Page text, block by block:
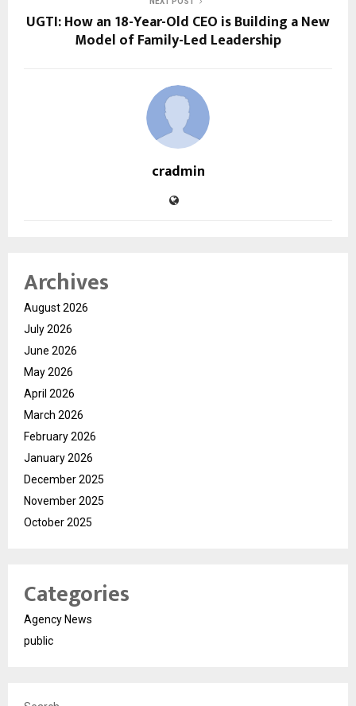
UGTI: How an 18-Year-Old CEO is Building a New
Model of Family-Led Leadership
cradmin
Archives
August 2026
July 2026
June 2026
May 2026
April 2026
March 2026
February 2026
January 2026
December 2025
November 2025
October 2025
Categories
Agency News
public